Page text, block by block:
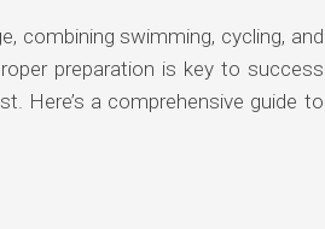
combining swimming, cycling, and
preparation is key to success
Here’s a comprehensive guide to